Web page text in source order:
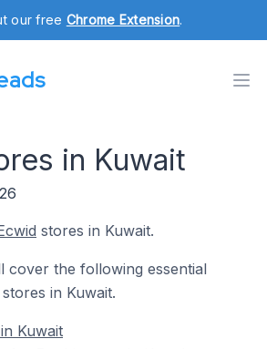
our free Chrome Extension.
in Kuwait
stores in Kuwait.
cover the following essential
in Kuwait.
Kuwait